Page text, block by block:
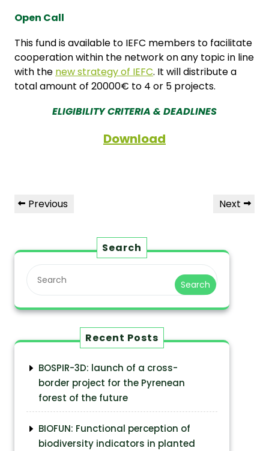
Open Call
This fund is available to IEFC members to facilitate
cooperation within the network on any topic in line
with the new strategy of IEFC. It will distribute a
total amount of 20000€ to 4 or 5 projects.
ELIGIBILITY CRITERIA & DEADLINES
Download
Previous Next
Search
Search
Recent Posts
BOSPIR-3D: launch of a cross-
border project for the Pyrenean
forest of the future
BIOFUN: Functional perception of
biodiversity indicators in planted